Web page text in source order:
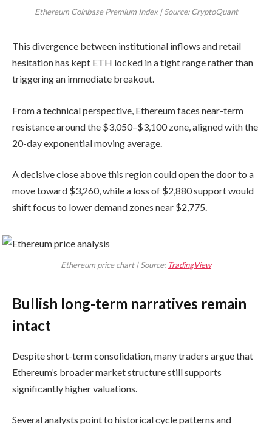
Ethereum Coinbase Premium Index | Source: CryptoQuant
This divergence between institutional inflows and retail
hesitation has kept ETH locked in a tight range rather than
triggering an immediate breakout.
From a technical perspective, Ethereum faces near-term
resistance around the $3,050–$3,100 zone, aligned with the
20-day exponential moving average.
A decisive close above this region could open the door to a
move toward $3,260, while a loss of $2,880 support would
shift focus to lower demand zones near $2,775.
Ethereum price chart | Source: TradingView
Bullish long-term narratives remain
intact
Despite short-term consolidation, many traders argue that
Ethereum’s broader market structure still supports
significantly higher valuations.
Several analysts point to historical cycle patterns and